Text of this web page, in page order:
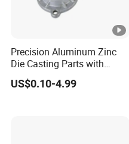
Precision Aluminum Zinc
Die Casting Parts with
ISO9001 & IATF16949
Certifications and OEM
US$0.10-4.99